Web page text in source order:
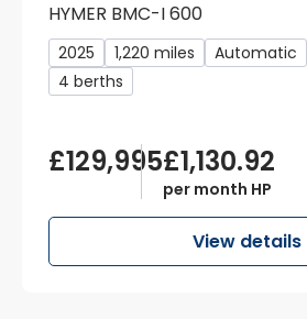
HYMER BMC-I 600
2025 1,220 miles Automatic
4 berths
£129,995£1,130.92
per month HP
View details